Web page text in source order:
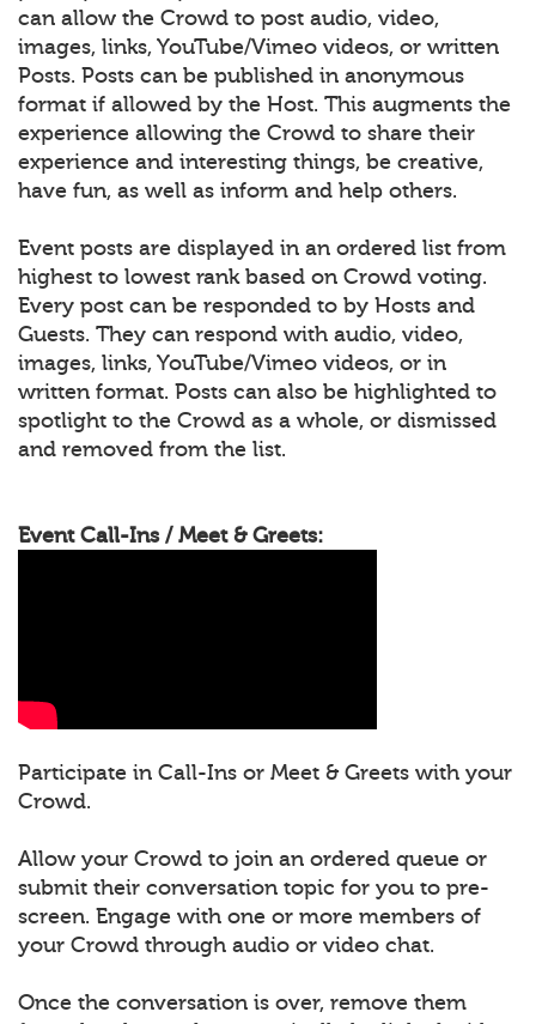
can allow the Crowd to post audio, video,
images, links, YouTube/Vimeo videos, or written
Posts. Posts can be published in anonymous
format if allowed by the Host. This augments the
experience allowing the Crowd to share their
experience and interesting things, be creative,
have fun, as well as inform and help others.
Event posts are displayed in an ordered list from
highest to lowest rank based on Crowd voting.
Every post can be responded to by Hosts and
Guests. They can respond with audio, video,
images, links, YouTube/Vimeo videos, or in
written format. Posts can also be highlighted to
spotlight to the Crowd as a whole, or dismissed
and removed from the list.
Event Call-Ins / Meet & Greets:
Participate in Call-Ins or Meet & Greets with your
Crowd.
Allow your Crowd to join an ordered queue or
submit their conversation topic for you to pre-
screen. Engage with one or more members of
your Crowd through audio or video chat.
Once the conversation is over, remove them